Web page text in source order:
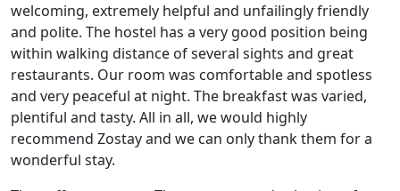
welcoming, extremely helpful and unfailingly friendly
and polite. The hostel has a very good position being
within walking distance of several sights and great
restaurants. Our room was comfortable and spotless
and very peaceful at night. The breakfast was varied,
plentiful and tasty. All in all, we would highly
recommend Zostay and we can only thank them for a
wonderful stay.